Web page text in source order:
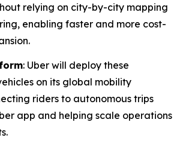
relying on city-by-city mapping
enabling faster and more cost-
: Uber will deploy these
on its global mobility
riders to autonomous trips
app and helping scale operations